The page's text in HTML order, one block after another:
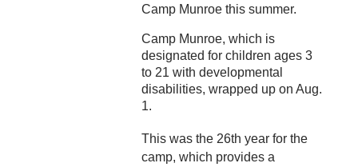
Camp Munroe this summer.
Camp Munroe, which is
designated for children ages 3
to 21 with developmental
disabilities, wrapped up on Aug.
1.
This was the 26th year for the
camp, which provides a